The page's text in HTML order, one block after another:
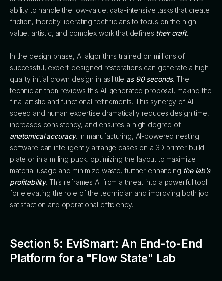
ability to handle the low-value, data-intensive tasks that create
friction, thereby liberating technicians to focus on the high-
value, artistic, and complex work that defines their craft.
In the design phase, AI algorithms trained on millions of
successful, expert-designed restorations can generate a high-
quality initial crown design in as little as 90 seconds. The
technician then reviews this AI-generated proposal, making the
final artistic and functional refinements. This synergy of AI
speed and human expertise dramatically reduces design time,
increases consistency, and ensures a high degree of
anatomical accuracy. In manufacturing, AI-powered nesting
software can intelligently arrange cases on a 3D printer build
plate or in a milling puck, optimizing the layout to maximize
material usage and minimize waste, further enhancing the lab's
profitability. This reframes AI from a threat into a powerful tool
for elevating the role of the technician and improving both job
satisfaction and operational efficiency.
Section 5: EviSmart: An End-to-End
Platform for a "Flow State" Lab